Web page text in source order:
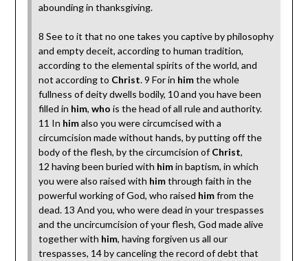
abounding in thanksgiving.
8 See to it that no one takes you captive by philosophy
and empty deceit, according to human tradition,
according to the elemental spirits of the world, and
not according to Christ. 9 For in himthe whole
fullness of deity dwells bodily, 10 and you have been
filled in him, who is the head of all rule and authority.
11 In himalso you were circumcised with a
circumcision made without hands, by putting off the
body of the flesh, by the circumcision of Christ,
12 having been buried with himin baptism, in which
you were also raised with himthrough faith in the
powerful working of God, who raised himfrom the
dead. 13 And you, who were dead in your trespasses
and the uncircumcision of your flesh, God made alive
together with him, having forgiven us all our
trespasses, 14 by canceling the record of debt that